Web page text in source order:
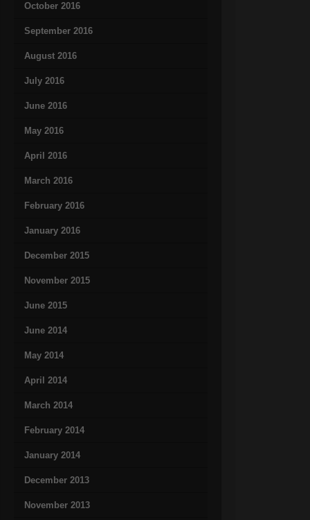
October 2016
September 2016
August 2016
July 2016
June 2016
May 2016
April 2016
March 2016
February 2016
January 2016
December 2015
November 2015
June 2015
June 2014
May 2014
April 2014
March 2014
February 2014
January 2014
December 2013
November 2013